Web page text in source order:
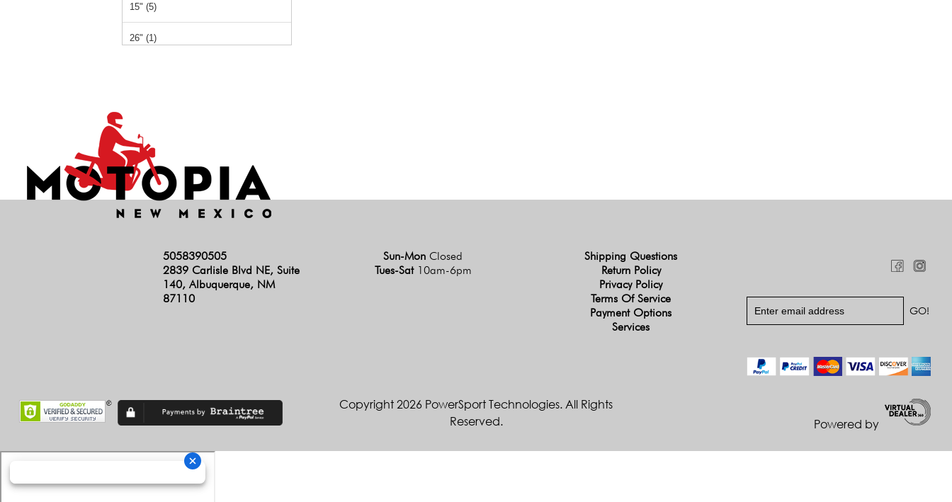
15" (5)
26" (1)
5058390505
2839 Carlisle Blvd NE, Suite
140, Albuquerque, NM
87110
Sun-Mon Closed
Tues-Sat 10am-6pm
Shipping Questions
Return Policy
Privacy Policy
Terms Of Service
Payment Options
Services
Copyright 2026 PowerSport Technologies. All Rights
Reserved.
Powered by